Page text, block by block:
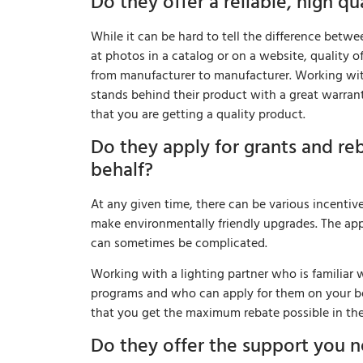
While it can be hard to tell the difference
at photos in a catalog or on a website, quality
from manufacturer to manufacturer. Working
stands behind their product with a great
that you are getting a quality product.
Do they apply for grants and
behalf?
At any given time, there can be various
make environmentally friendly upgrades. The
can sometimes be complicated.
Working with a lighting partner who is familiar
programs and who can apply for them on your
that you get the maximum rebate possible in
Do they offer the support you